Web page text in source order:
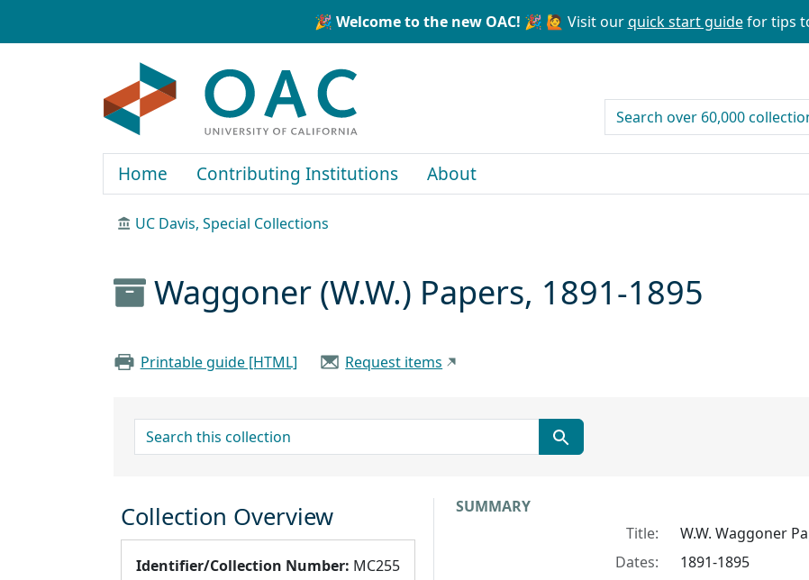
🎉 Welcome to the new OAC! 🎉 🙋 Visit ourquick start guidefor tips
search for
Home Contributing Institutions About
UC Davis, Special Collections
Waggoner (W.W.) Papers, 1891-1895
Printable guide [HTML] Request items
search for
Collection context
SUMMARY
Title:
W.W. Waggoner
Dates:
1891-1895
Collection Overview
Identifier/Collection Number: MC255